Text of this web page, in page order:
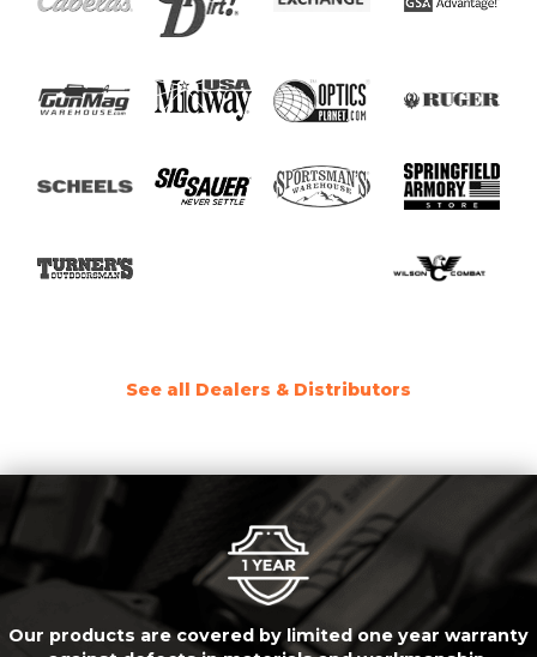
See all Dealers & Distributors
Our products are covered by limited one year warranty